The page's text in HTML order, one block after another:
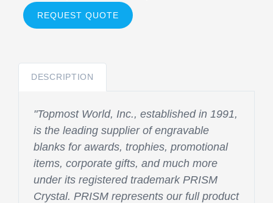
REQUEST QUOTE
DESCRIPTION
"Topmost World, Inc., established in 1991,
is the leading supplier of engravable
blanks for awards, trophies, promotional
items, corporate gifts, and much more
under its registered trademark PRISM
Crystal. PRISM represents our full product